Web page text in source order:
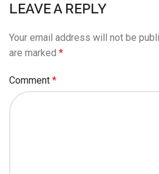
LEAVE A REPLY
Your email address will not be
are marked *
Comment *